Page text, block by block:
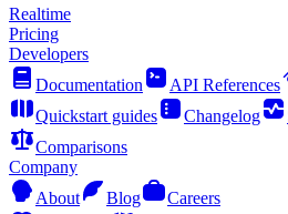
Realtime
Pricing
Developers
Documentation
API References
Quickstart guides
Changelog
Comparisons
Company
About
Blog
Careers